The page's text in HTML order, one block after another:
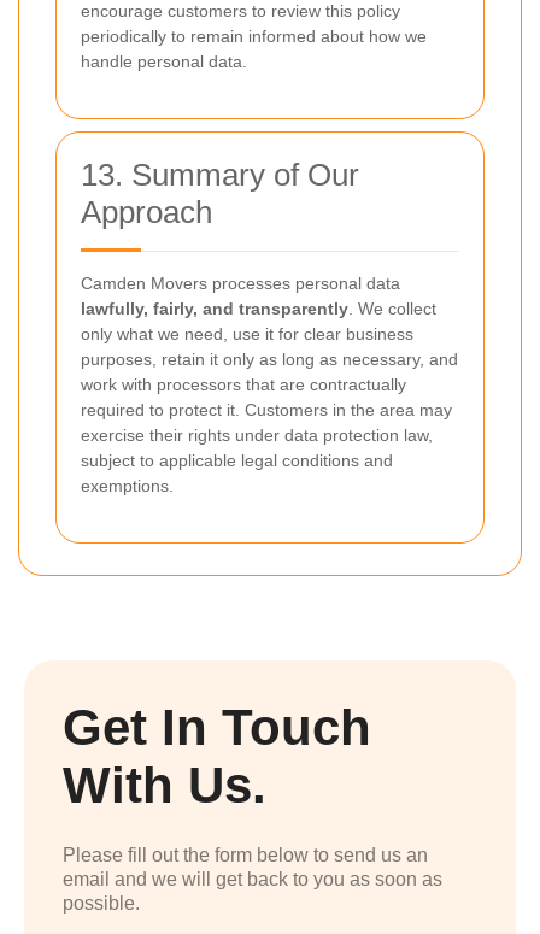
encourage customers to review this policy
periodically to remain informed about how we
handle personal data.
13. Summary of Our
Approach
Camden Movers processes personal data
lawfully, fairly, and transparently . We collect
only what we need, use it for clear business
purposes, retain it only as long as necessary, and
work with processors that are contractually
required to protect it. Customers in the area may
exercise their rights under data protection law,
subject to applicable legal conditions and
exemptions.
Get In Touch
With Us.
Please fill out the form below to send us an
email and we will get back to you as soon as
possible.